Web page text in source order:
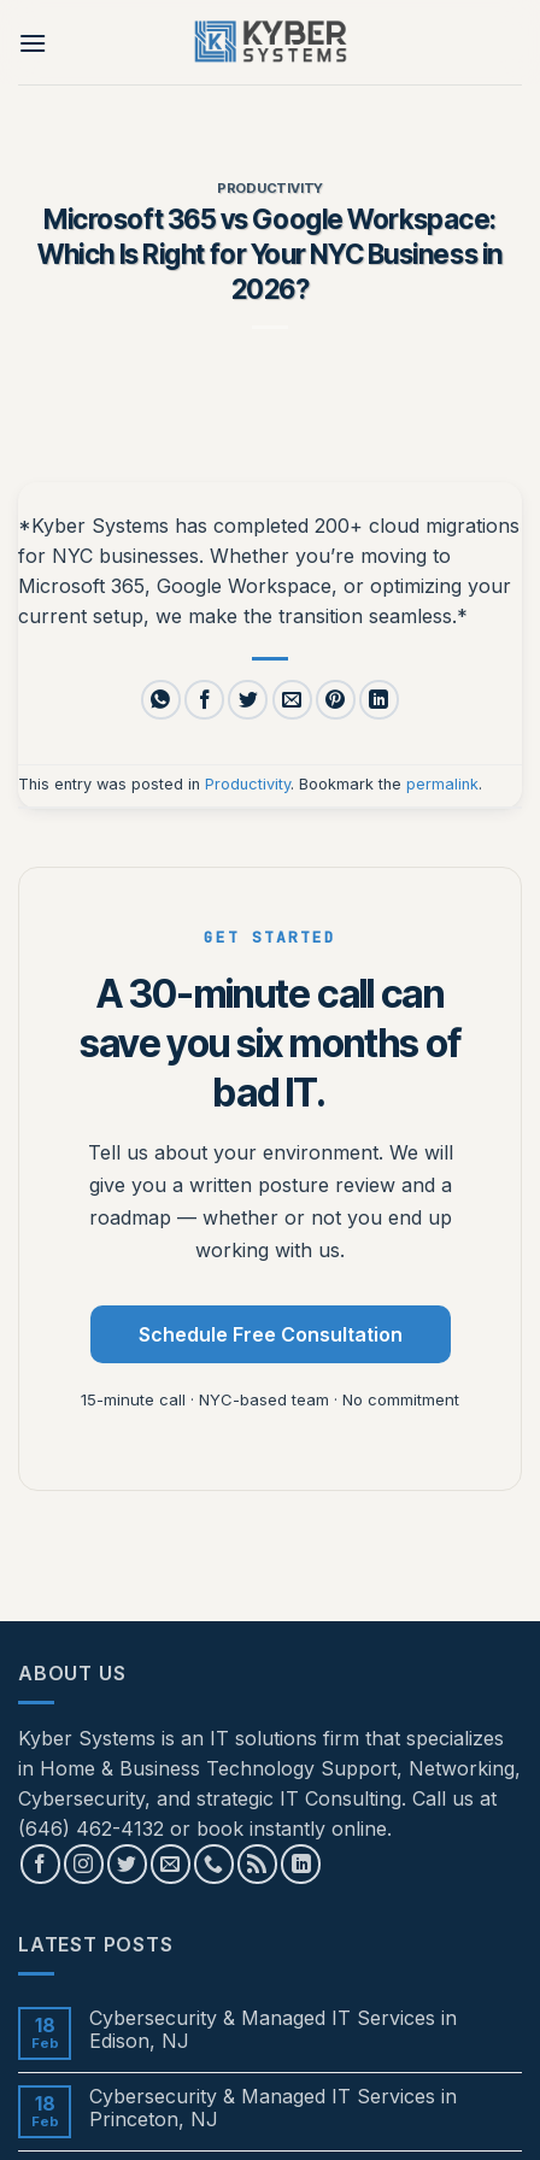
PRODUCTIVITY
Microsoft 365 vs Google Workspace:
Which Is Right for Your NYC Business in
2026?
*Kyber Systems has completed 200+ cloud migrations
for NYC businesses. Whether you’re moving to
Microsoft 365, Google Workspace, or optimizing your
current setup, we make the transition seamless.*
This entry was posted in Productivity. Bookmark the permalink.
GET STARTED
A 30-minute call can
save you six months of
bad IT.
Tell us about your environment. We will
give you a written posture review and a
roadmap — whether or not you end up
working with us.
Schedule Free Consultation
15-minute call · NYC-based team · No commitment
ABOUT US
Kyber Systems is an IT solutions firm that specializes
in Home & Business Technology Support, Networking,
Cybersecurity, and strategic IT Consulting. Call us at
(646) 462-4132 or book instantly online.
LATEST POSTS
18
Feb
Cybersecurity & Managed IT Services in
Edison, NJ
on
Cybersecurity
&
18
Feb
Cybersecurity & Managed IT Services in
Princeton, NJ